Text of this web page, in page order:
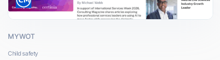
MYWOT
Child safety